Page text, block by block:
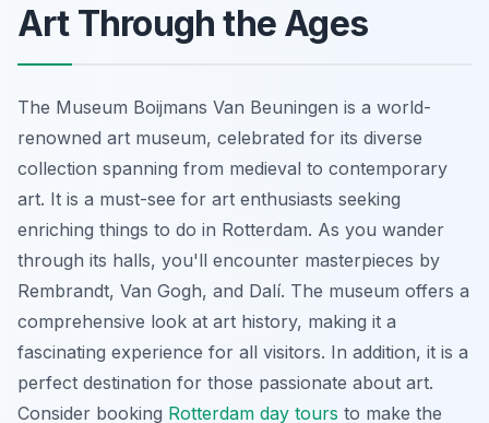
Art Through the Ages
The Museum Boijmans Van Beuningen is a world-
renowned art museum, celebrated for its diverse
collection spanning from medieval to contemporary
art. It is a must-see for art enthusiasts seeking
enriching things to do in Rotterdam. As you wander
through its halls, you'll encounter masterpieces by
Rembrandt, Van Gogh, and Dalí. The museum offers a
comprehensive look at art history, making it a
fascinating experience for all visitors. In addition, it is a
perfect destination for those passionate about art.
Consider booking Rotterdam day tours to make the